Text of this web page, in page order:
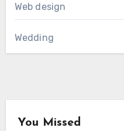
Web design
Wedding
You Missed